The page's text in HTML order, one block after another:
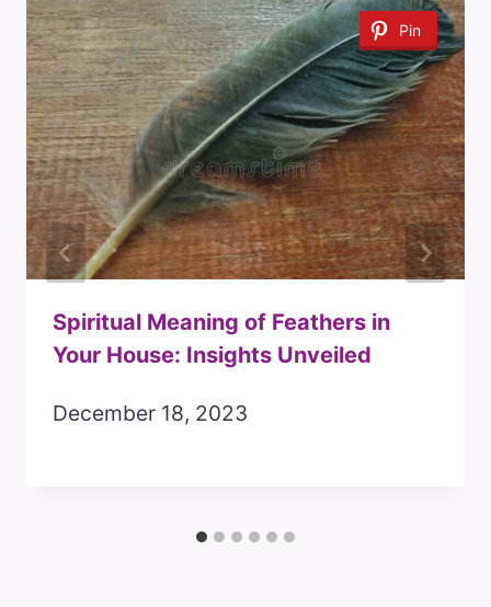
Pin
Spiritual Meaning of Feathers in
Your House: Insights Unveiled
December 18, 2023